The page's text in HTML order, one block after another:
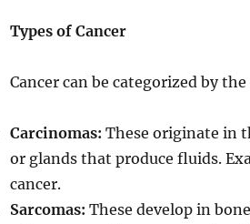
Types of Cancer
Cancer can be categorized by
Carcinomas: These originate in
or glands that produce fluids.
cancer.
Sarcomas: These develop in